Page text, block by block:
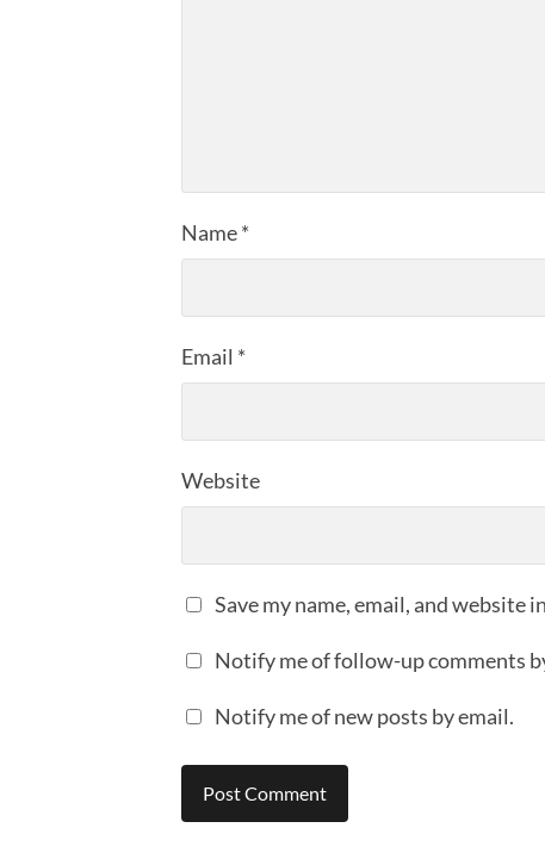
Name*
Email *
Website
Save my name, email, and website
Notify me of follow-up comments
Notify me of new posts by email.